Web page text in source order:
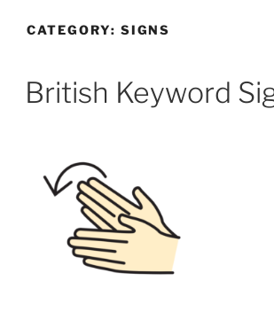
CATEGORY: SIGNS
British Keyword